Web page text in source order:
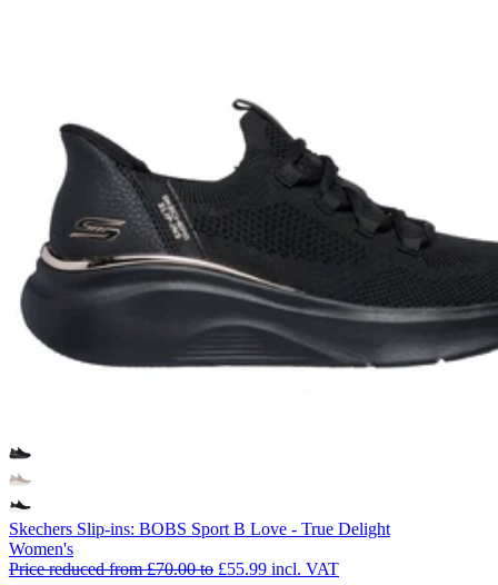
Skechers Slip-ins: BOBS Sport B Love - True Delight
Women's
Price reduced from£70.00to £55.99 incl. VAT